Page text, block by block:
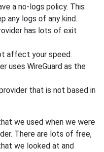
a no-logs policy. This
any logs of any kind.
has lots of exit
affect your speed.
uses WireGuard as the
that is not based in
we used when we were
There are lots of free,
we looked at and